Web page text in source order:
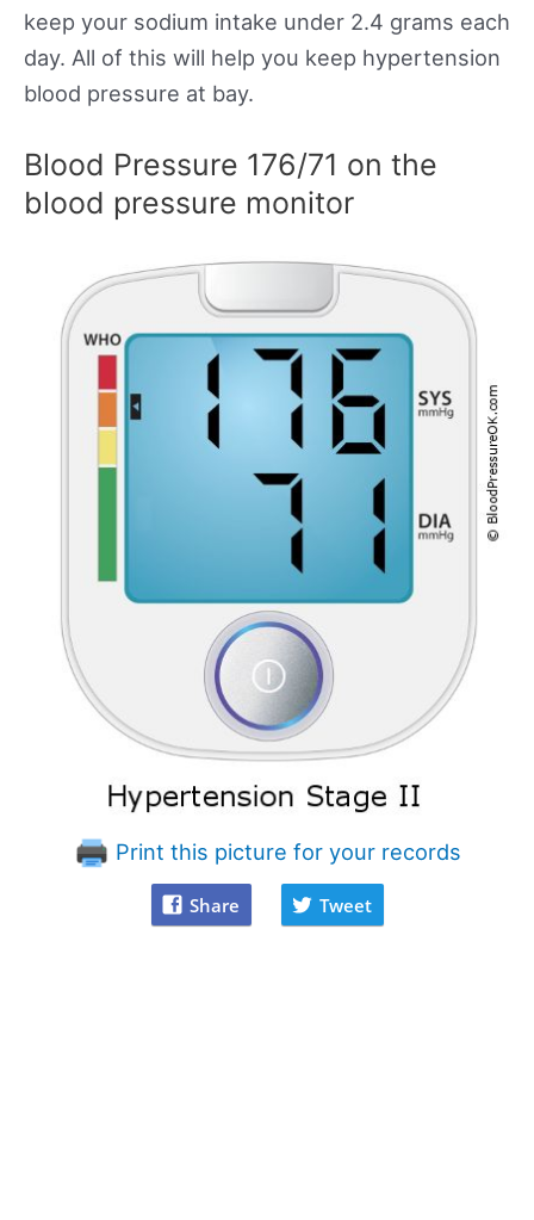
keep your sodium intake under 2.4 grams each
day. All of this will help you keep hypertension
blood pressure at bay.
Blood Pressure 176/71 on the
blood pressure monitor
Print this picture for your records
Share Tweet